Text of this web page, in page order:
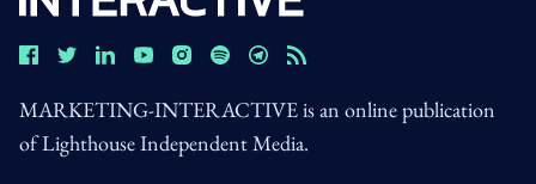
MARKETING-INTERACTIVE is an online publication
of Lighthouse Independent Media.